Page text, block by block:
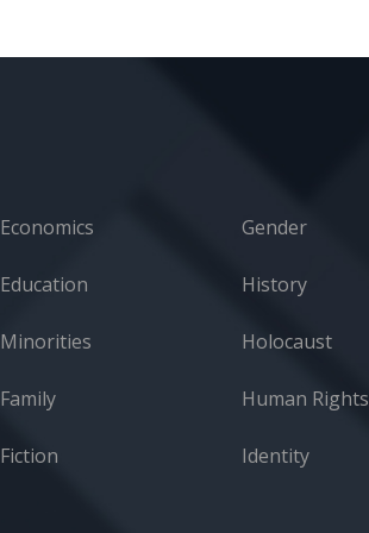
Economics
Education
Minorities
Family
Fiction
Gender
History
Holocaust
Human Rights
Identity